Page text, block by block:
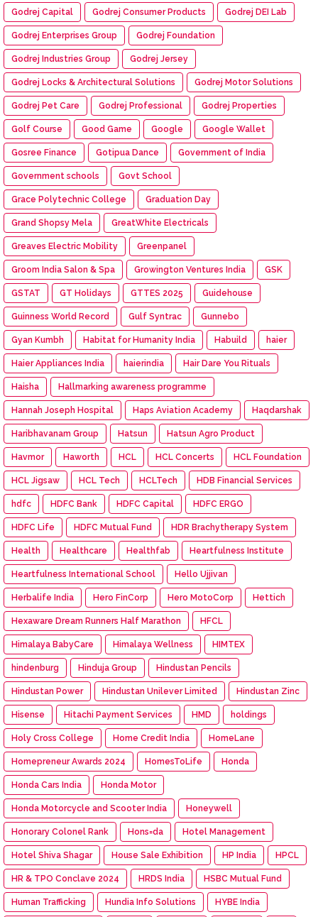
Godrej Capital Godrej Consumer Products Godrej DEI Lab
Godrej Enterprises Group Godrej Foundation
Godrej Industries Group Godrej Jersey
Godrej Locks & Architectural Solutions Godrej Motor Solutions
Godrej Pet Care Godrej Professional Godrej Properties
Golf Course Good Game Google Google Wallet
Gosree Finance Gotipua Dance Government of India
Government schools Govt School
Grace Polytechnic College Graduation Day
Grand Shopsy Mela GreatWhite Electricals
Greaves Electric Mobility Greenpanel
Groom India Salon & Spa Growington Ventures India GSK
GSTAT GT Holidays GTTES 2025 Guidehouse
Guinness World Record Gulf Syntrac Gunnebo
Gyan Kumbh Habitat for Humanity India Habuild haier
Haier Appliances India haierindia Hair Dare You Rituals
Haisha Hallmarking awareness programme
Hannah Joseph Hospital Haps Aviation Academy Haqdarshak
Haribhavanam Group Hatsun Hatsun Agro Product
Havmor Haworth HCL HCL Concerts HCL Foundation
HCL Jigsaw HCL Tech HCLTech HDB Financial Services
hdfc HDFC Bank HDFC Capital HDFC ERGO
HDFC Life HDFC Mutual Fund HDR Brachytherapy System
Health Healthcare Healthfab Heartfulness Institute
Heartfulness International School Hello Ujjivan
Herbalife India Hero FinCorp Hero MotoCorp Hettich
Hexaware Dream Runners Half Marathon HFCL
Himalaya BabyCare Himalaya Wellness HIMTEX
hindenburg Hinduja Group Hindustan Pencils
Hindustan Power Hindustan Unilever Limited Hindustan Zinc
Hisense Hitachi Payment Services HMD holdings
Holy Cross College Home Credit India HomeLane
Homepreneur Awards 2024 HomesToLife Honda
Honda Cars India Honda Motor
Honda Motorcycle and Scooter India Honeywell
Honorary Colonel Rank Hons=da Hotel Management
Hotel Shiva Shagar House Sale Exhibition HP India HPCL
HR & TPO Conclave 2024 HRDS India HSBC Mutual Fund
Human Trafficking Hundia Info Solutions HYBE India